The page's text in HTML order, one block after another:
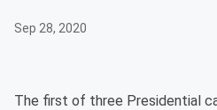
Sep 28, 2020
The first of three Presidential